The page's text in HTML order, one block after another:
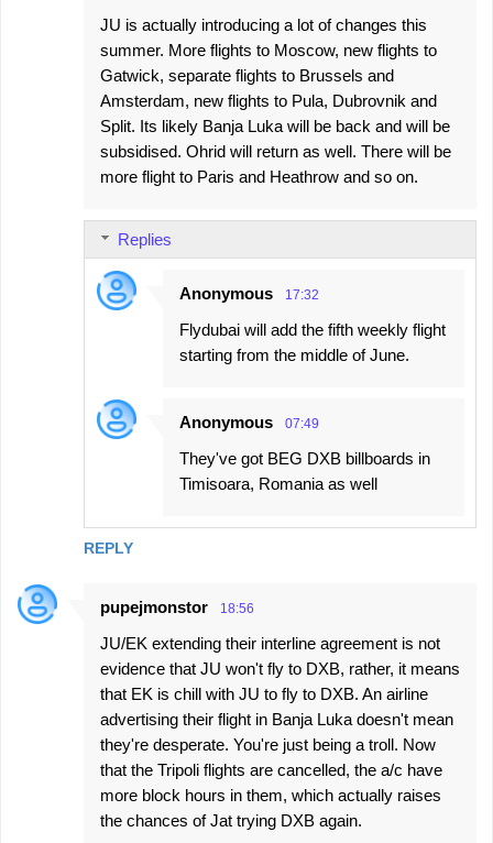
JU is actually introducing a lot of changes this
summer. More flights to Moscow, new flights to
Gatwick, separate flights to Brussels and
Amsterdam, new flights to Pula, Dubrovnik and
Split. Its likely Banja Luka will be back and will be
subsidised. Ohrid will return as well. There will be
more flight to Paris and Heathrow and so on.
REPLY
Replies
Anonymous 17:32
Flydubai will add the fifth weekly flight
starting from the middle of June.
Anonymous 07:49
They've got BEG DXB billboards in
Timisoara, Romania as well
pupejmonstor 18:56
JU/EK extending their interline agreement is not
evidence that JU won't fly to DXB, rather, it means
that EK is chill with JU to fly to DXB. An airline
advertising their flight in Banja Luka doesn't mean
they're desperate. You're just being a troll. Now
that the Tripoli flights are cancelled, the a/c have
more block hours in them, which actually raises
the chances of Jat trying DXB again.